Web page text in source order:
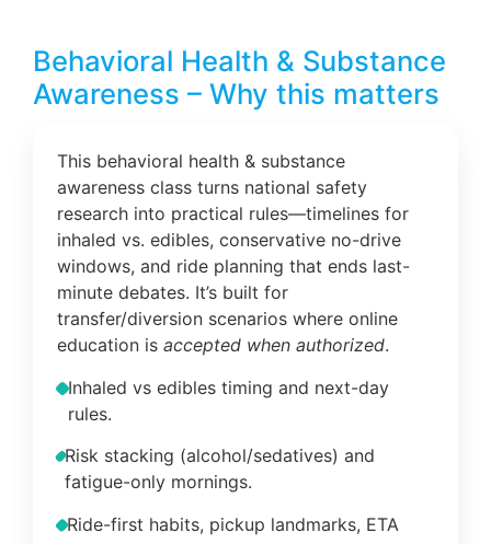
Behavioral Health & Substance
Awareness – Why this matters
This behavioral health & substance
awareness class turns national safety
research into practical rules—timelines for
inhaled vs. edibles, conservative no-drive
windows, and ride planning that ends last-
minute debates. It’s built for
transfer/diversion scenarios where online
education is accepted when authorized.
Inhaled vs edibles timing and next-day
rules.
Risk stacking (alcohol/sedatives) and
fatigue-only mornings.
Ride-first habits, pickup landmarks, ETA